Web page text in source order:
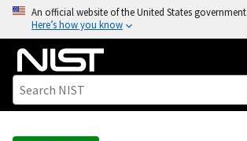
o
An official website of the United States government
Here’s how you know